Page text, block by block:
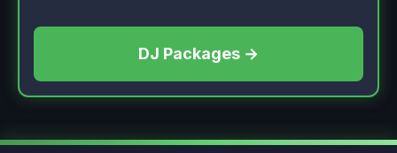
DJ Packages →